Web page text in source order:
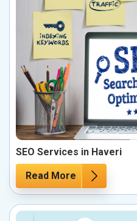
SEO Services in Haveri
Read More